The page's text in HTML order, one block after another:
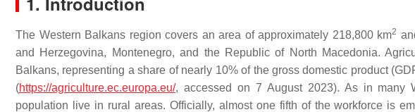
The Western Balkans region covers an area of approximately 218,800 km2
and Herzegovina, Montenegro, and the Republic of North Macedonia.
Balkans, representing a share of nearly 10% of the gross domestic product
(https://agriculture.ec.europa.eu/, accessed on 7 August 2023). As in many
population live in rural areas. Officially, almost one fifth of the workforce is